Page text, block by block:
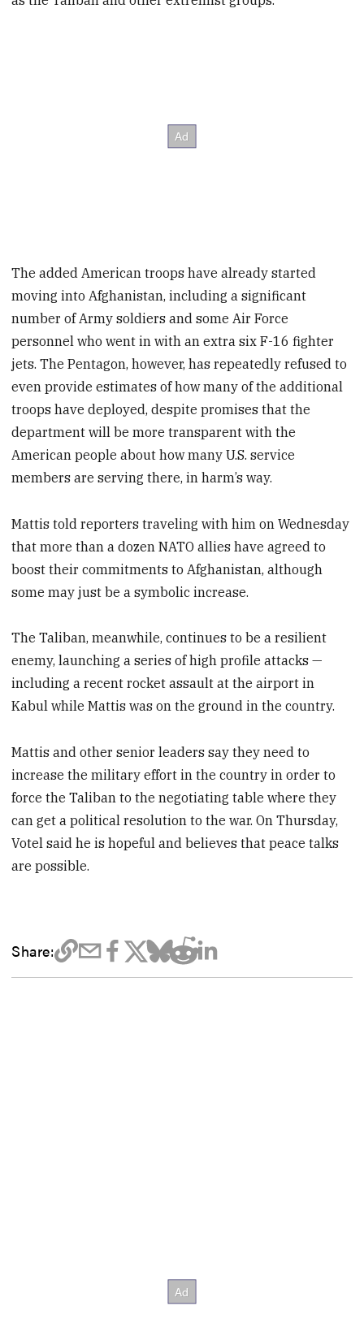
The added American troops have already started
moving into Afghanistan, including a significant
number of Army soldiers and some Air Force
personnel who went in with an extra six F-16 fighter
jets. The Pentagon, however, has repeatedly refused to
even provide estimates of how many of the additional
troops have deployed, despite promises that the
department will be more transparent with the
American people about how many U.S. service
members are serving there, in harm’s way.
Mattis told reporters traveling with him on Wednesday
that more than a dozen NATO allies have agreed to
boost their commitments to Afghanistan, although
some may just be a symbolic increase.
The Taliban, meanwhile, continues to be a resilient
enemy, launching a series of high profile attacks —
including a recent rocket assault at the airport in
Kabul while Mattis was on the ground in the country.
Mattis and other senior leaders say they need to
increase the military effort in the country in order to
force the Taliban to the negotiating table where they
can get a political resolution to the war. On Thursday,
Votel said he is hopeful and believes that peace talks
are possible.
Share: